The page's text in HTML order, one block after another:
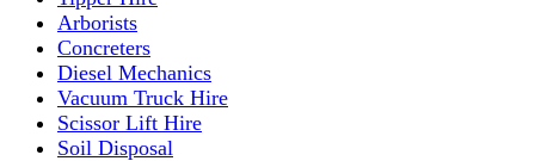
Arborists
Concreters
Diesel Mechanics
Vacuum Truck Hire
Scissor Lift Hire
Soil Disposal